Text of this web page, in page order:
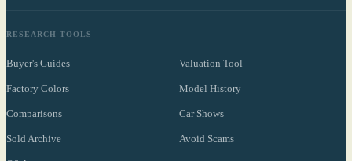
RESEARCH TOOLS
Buyer's Guides Valuation Tool
Factory Colors Model History
Comparisons Car Shows
Sold Archive Avoid Scams